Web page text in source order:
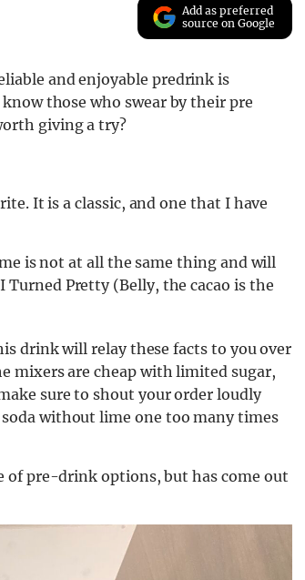
Add as preferred
source on Google
and enjoyable predrink is
those who swear by their pre
giving a try?
It is a classic, and one that I have
is not at all the same thing and will
Turned Pretty (Belly, the cacao is the
drink will relay these facts to you over
mixers are cheap with limited sugar,
sure to shout your order loudly
soda without lime one too many times
of pre-drink options, but has come out